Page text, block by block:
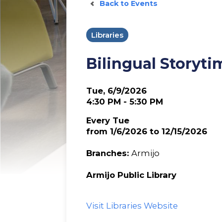
Back to Events
Libraries
Bilingual
Tue, 6/9/2026
4:30 PM - 5:30 PM
Every Tue
from 1/6/2026 to 12/15/2026
Branches:Armijo
Armijo Public Library
Visit Libraries Website